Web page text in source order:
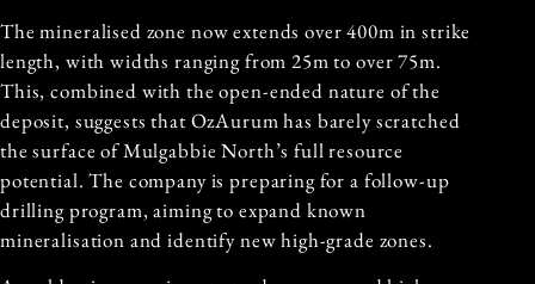
The mineralised zone now extends over 400m in strike
length, with widths ranging from 25m to over 75m.
This, combined with the open-ended nature of the
deposit, suggests that OzAurum has barely scratched
the surface ofMulgabbie North’s full resource
potential. The company is preparing for a follow-up
drilling program, aiming to expand known
mineralisation and identify new high-grade zones.